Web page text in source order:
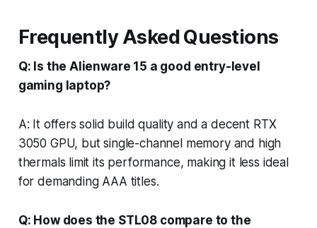
Frequently Asked Questions
Q: Is the Alienware 15 a good entry-level
gaming laptop?
A: It offers solid build quality and a decent RTX
3050 GPU, but single-channel memory and high
thermals limit its performance, making it less ideal
for demanding AAA titles.
Q: How does the STL08 compare to the